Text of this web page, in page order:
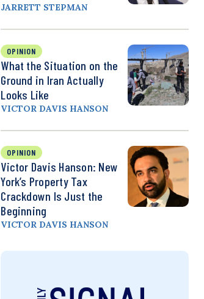
JARRETT STEPMAN
OPINION
What the Situation on the
Ground in Iran Actually
Looks Like
VICTOR DAVIS HANSON
OPINION
Victor Davis Hanson: New
York’s Property Tax
Crackdown Is Just the
Beginning
VICTOR DAVIS HANSON